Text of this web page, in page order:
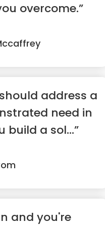
overcome.”
address a
need in
build a sol...”
and you're